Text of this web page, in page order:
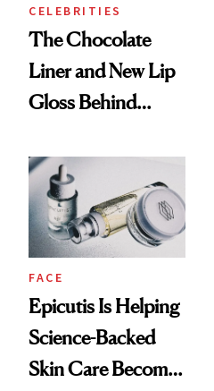
CELEBRITIES
The Chocolate
Liner and New Lip
Gloss Behind
Ethereal
Lollapalooza Look
FACE
Epicutis Is Helping
Science-Backed
Skin Care Become